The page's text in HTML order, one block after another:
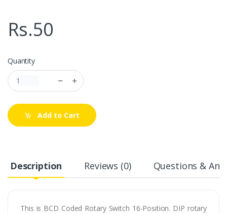
Rs.50
Quantity
Add to Cart
Description Reviews (0) Questions &
This is BCD Coded Rotary Switch 16-Position. DIP rotary